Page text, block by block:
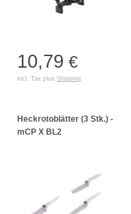
10,79 €
incl. Tax plus Shipping
Heckrotoblätter (3 Stk.) -
mCP X BL2